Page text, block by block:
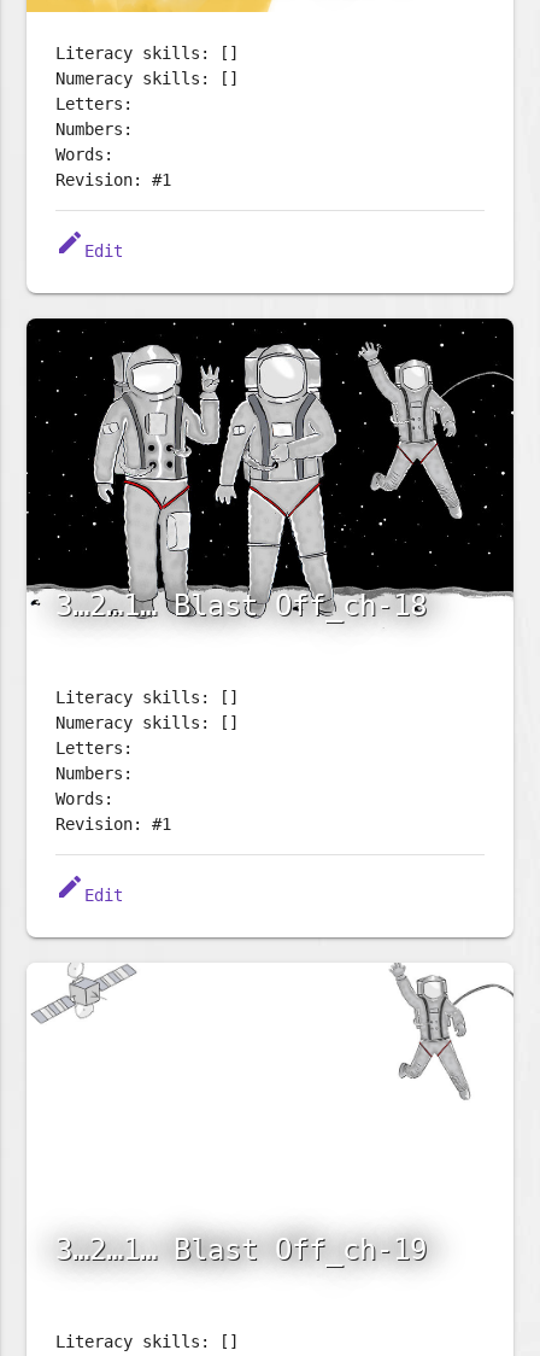
Literacy skills: []
Numeracy skills: []
Letters:
Numbers:
Words:
Revision: #1
edit Edit
3…2…1… Blast Off_ch-18
Literacy skills: []
Numeracy skills: []
Letters:
Numbers:
Words:
Revision: #1
edit Edit
3…2…1… Blast Off_ch-19
Literacy skills: []